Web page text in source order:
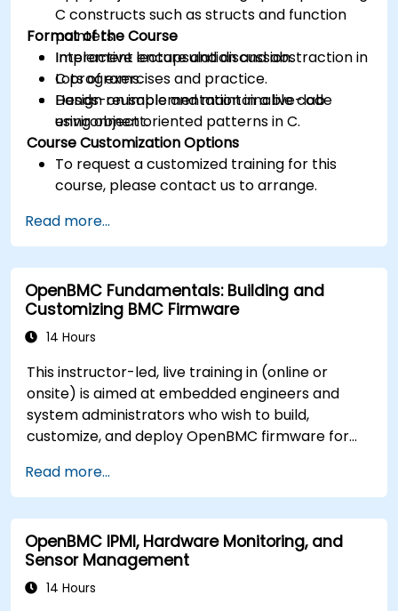
C constructs such as structs and function
pointers.
Implement encapsulation and abstraction in
C programs.
Design reusable and maintainable code
using object oriented patterns in C.
Format of the Course
Interactive lecture and discussion.
Lots of exercises and practice.
Hands-on implementation in a live-lab
environment.
Course Customization Options
To request a customized training for this
course, please contact us to arrange.
Read more...
OpenBMC Fundamentals: Building and
Customizing BMC Firmware
14 Hours
This instructor-led, live training in (online or
onsite) is aimed at embedded engineers and
system administrators who wish to build,
customize, and deploy OpenBMC firmware for
Read more...
OpenBMC IPMI, Hardware Monitoring, and
Sensor Management
14 Hours